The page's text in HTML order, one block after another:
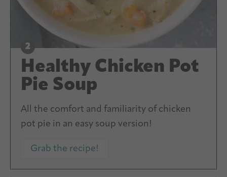
Healthy Chicken Pot
Pie Soup
All the comfort and familiarity of chicken
pot pie in an easy soup version!
Grab the recipe!